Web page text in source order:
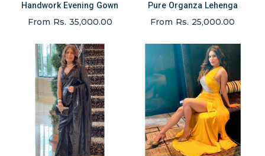
Handwork Evening Gown
From Rs. 35,000.00
Pure Organza Lehenga
From Rs. 25,000.00